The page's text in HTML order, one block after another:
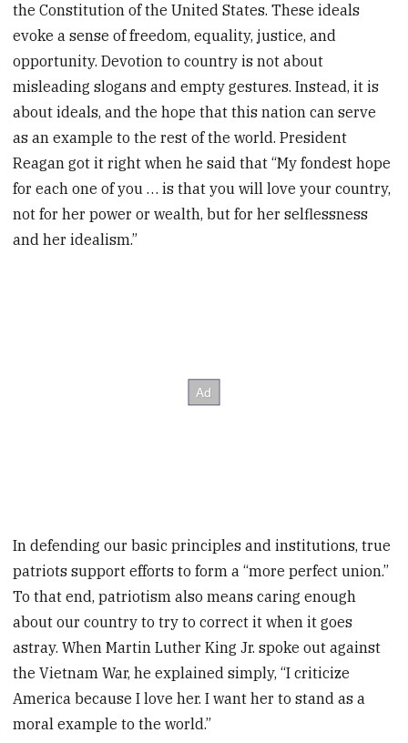
the Constitution of the United States. These ideals
evoke a sense of freedom, equality, justice, and
opportunity. Devotion to country is not about
misleading slogans and empty gestures. Instead, it is
about ideals, and the hope that this nation can serve
as an example to the rest of the world. President
Reagan got it right when he said that “My fondest hope
for each one of you … is that you will love your country,
not for her power or wealth, but for her selflessness
and her idealism.”
In defending our basic principles and institutions, true
patriots support efforts to form a “more perfect union.”
To that end, patriotism also means caring enough
about our country to try to correct it when it goes
astray. When Martin Luther King Jr. spoke out against
the Vietnam War, he explained simply, “I criticize
America because I love her. I want her to stand as a
moral example to the world.”